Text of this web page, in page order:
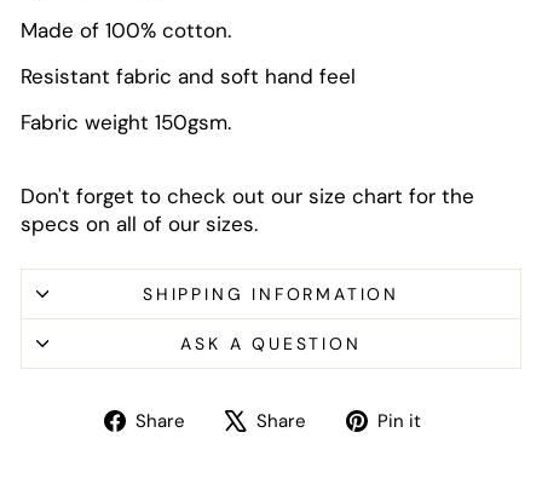
Made of 100% cotton.
Resistant fabric and soft hand feel
Fabric weight 150gsm.
Don't forget to check out our size chart for the
specs on all of our sizes.
SHIPPING INFORMATION
ASK A QUESTION
Share
Share Share
TweetPin it